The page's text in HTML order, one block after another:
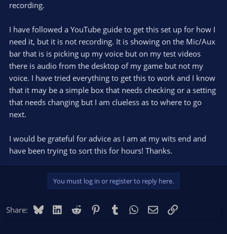
recording.
I have followed a YouTube guide to get this set up for how I
need it, but it is not recording. It is showing on the Mic/Aux
bar that is is picking up my voice but on my test videos
there is audio from the desktop of my game but not my
voice. I have tried everything to get this to work and I know
that it may be a simple box that needs checking or a setting
that needs changing but I am clueless as to where to go
next.
I would be grateful for advice as I am at my wits end and
have been trying to sort this for hours! Thanks.
You must log in or register to reply here.
Share: BlueskyLinkedIn
Reddit PinterestTumblr WhatsApp
EmailLink